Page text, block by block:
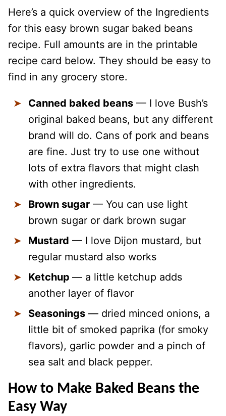
Here’s a quick overview of the Ingredients
for this easy brown sugar baked beans
recipe. Full amounts are in the printable
recipe card below. They should be easy to
find in any grocery store.
Canned baked beans — I love Bush’s
original baked beans, but any different
brand will do. Cans of pork and beans
are fine. Just try to use one without
lots of extra flavors that might clash
with other ingredients.
Brown sugar — You can use light
brown sugar or dark brown sugar
Mustard — I love Dijon mustard, but
regular mustard also works
Ketchup — a little ketchup adds
another layer of flavor
Seasonings — dried minced onions, a
little bit of smoked paprika (for smoky
flavors), garlic powder and a pinch of
sea salt and black pepper.
How to Make Baked Beans the
Easy Way